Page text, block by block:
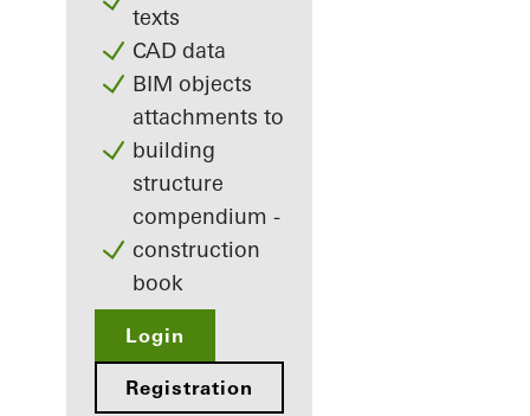
texts
CAD data
BIM objects
attachments to
building
structure
compendium -
construction
book
Login
Registration